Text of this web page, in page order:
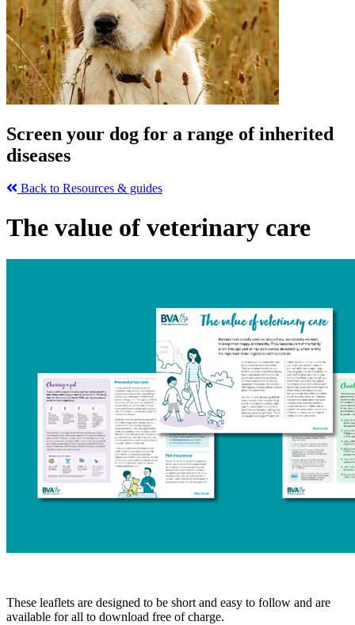
Screen your dog for a range of inherited
diseases
Back to Resources & guides
The value of veterinary care
These leaflets are designed to be short and easy to follow and are
available for all to download free of charge.